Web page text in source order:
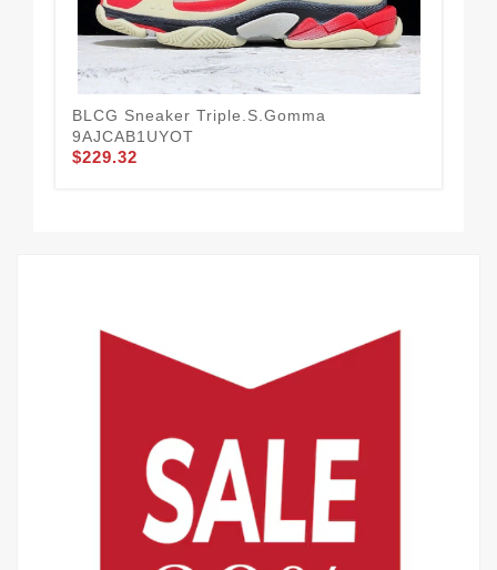
BLCG Sneaker Triple.s.Gomma
9AJCAB1UYOT
$229.32